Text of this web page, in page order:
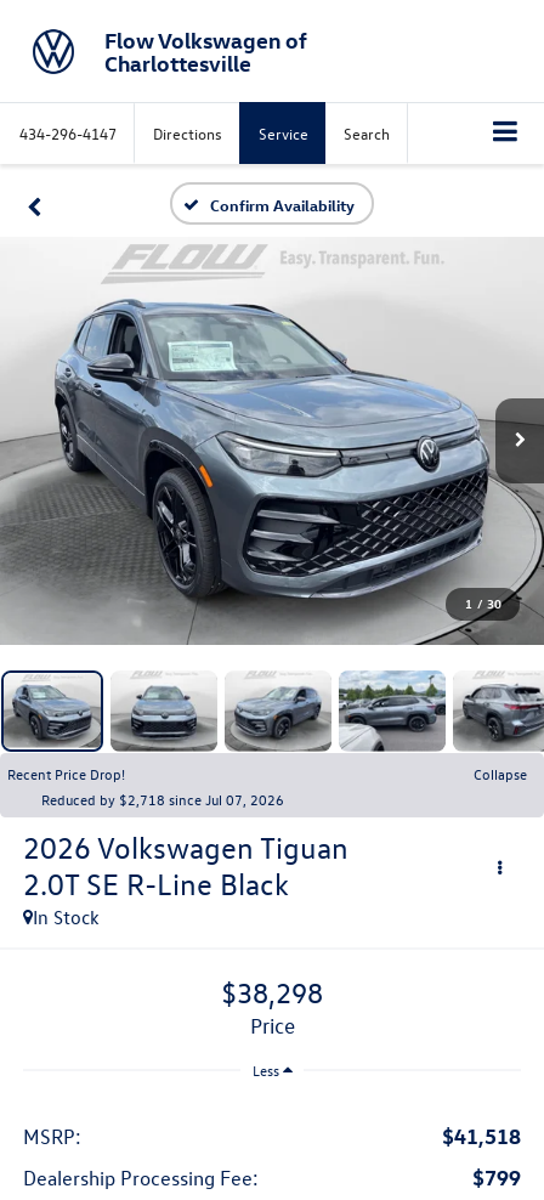
Flow Volkswagen of
Charlottesville
434-296-4147 Directions Service Search
Confirm Availability
1 / 30
Recent Price Drop!
Collapse
Reduced by $2,718 since Jul 07, 2026
2026 Volkswagen Tiguan
2.0T SE R-Line Black
In Stock
$38,298
price
Less
MSRP: $41,518
Dealership Processing Fee: $799